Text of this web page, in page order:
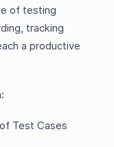
of testing
tracking
a productive
Test Cases